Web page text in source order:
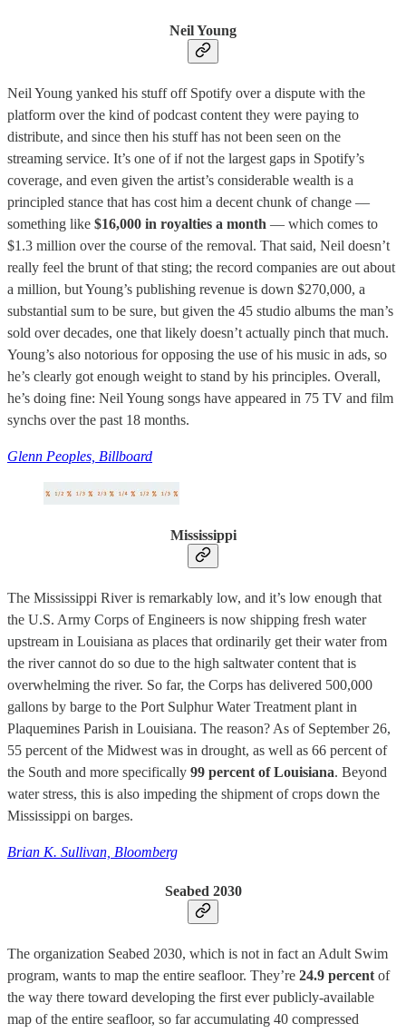
Neil Young
Neil Young yanked his stuff off Spotify over a dispute with the
platform over the kind of podcast content they were paying to
distribute, and since then his stuff has not been seen on the
streaming service. It’s one of if not the largest gaps in Spotify’s
coverage, and even given the artist’s considerable wealth is a
principled stance that has cost him a decent chunk of change —
something like $16,000 in royalties a month — which comes to
$1.3 million over the course of the removal. That said, Neil doesn’t
really feel the brunt of that sting; the record companies are out about
a million, but Young’s publishing revenue is down $270,000, a
substantial sum to be sure, but given the 45 studio albums the man’s
sold over decades, one that likely doesn’t actually pinch that much.
Young’s also notorious for opposing the use of his music in ads, so
he’s clearly got enough weight to stand by his principles. Overall,
he’s doing fine: Neil Young songs have appeared in 75 TV and film
synchs over the past 18 months.
Glenn Peoples, Billboard
Mississippi
The Mississippi River is remarkably low, and it’s low enough that
the U.S. Army Corps of Engineers is now shipping fresh water
upstream in Louisiana as places that ordinarily get their water from
the river cannot do so due to the high saltwater content that is
overwhelming the river. So far, the Corps has delivered 500,000
gallons by barge to the Port Sulphur Water Treatment plant in
Plaquemines Parish in Louisiana. The reason? As of September 26,
55 percent of the Midwest was in drought, as well as 66 percent of
the South and more specifically 99 percent of Louisiana. Beyond
water stress, this is also impeding the shipment of crops down the
Mississippi on barges.
Brian K. Sullivan, Bloomberg
Seabed 2030
The organization Seabed 2030, which is not in fact an Adult Swim
program, wants to map the entire seafloor. They’re 24.9 percent of
the way there toward developing the first ever publicly-available
map of the entire seafloor, so far accumulating 40 compressed